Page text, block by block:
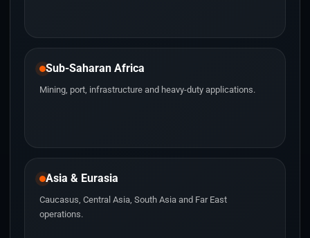
Sub-Saharan Africa
Mining, port, infrastructure and heavy-duty applications.
Asia & Eurasia
Caucasus, Central Asia, South Asia and Far East
operations.